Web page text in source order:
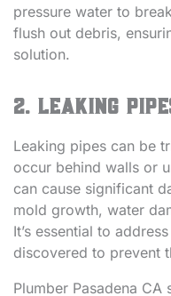
pressure water to
flush out debris,
solution.
2. Leaking
Leaking pipes can be
occur behind walls or
can cause significant
mold growth, water
It’s essential to
discovered to prevent
Plumber Pasadena